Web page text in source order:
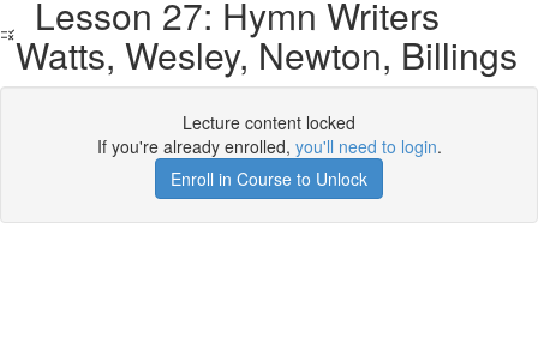
Lesson 27: Hymn Writers
Watts, Wesley, Newton, Billings
Lecture content locked
If you're already enrolled, you'll need to login.
Enroll in Course to Unlock